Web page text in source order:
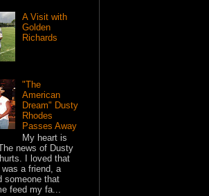
A Visit with
Golden
Richards
"The
American
Dream" Dusty
Rhodes
Passes Away
My heart is
news of Dusty
I loved that
was a friend, a
someone that
feed my fa...